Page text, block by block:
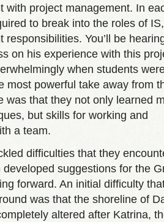
with project management. In
to break into the roles of
responsibilities. You’ll be
on his experience with this
when students
most powerful take away from
was that they not only learned
but skills for working and
a team.
difficulties that they
suggestions for the
forward. An initial difficulty
was that the shoreline of
altered after Katrina,